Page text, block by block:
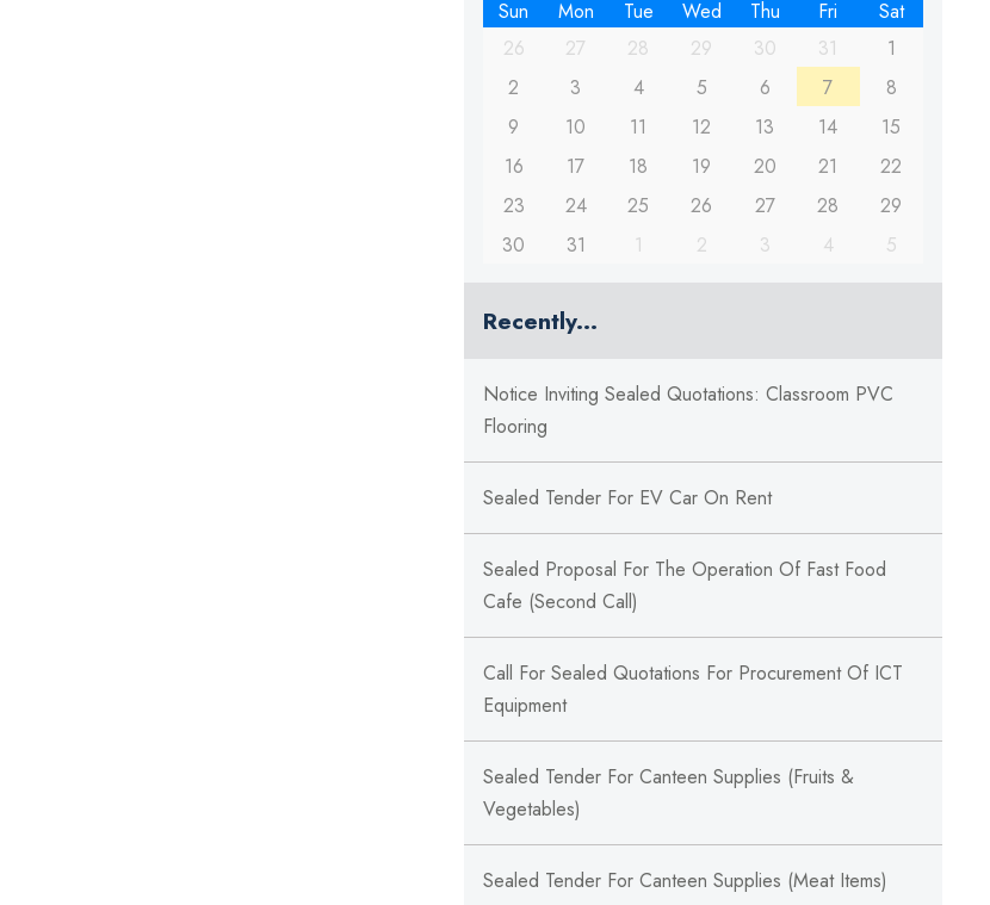
Sun Mon Tue Wed Thu Fri
Sat
26
27 28 29 30 31
1
2
3 4 5 6 7
8
9
10 11 12 13 14
15
16
17 18 19 20 21
22
23
24 25 26 27 28
29
30
31 1 2 3 4 5
Recently...
Notice Inviting Sealed Quotations: Classroom PVC
Flooring
Sealed Tender For EV Car On Rent
Sealed Proposal For The Operation Of Fast Food
Cafe (Second Call)
Call For Sealed Quotations For Procurement Of ICT
Equipment
Sealed Tender For Canteen Supplies (Fruits &
Vegetables)
Sealed Tender For Canteen Supplies (Meat Items)